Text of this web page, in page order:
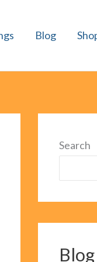
Blog
Search